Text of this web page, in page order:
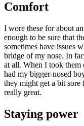
Comfort
I wore these for about
enough to be sure that
sometimes have issues
bridge of my nose. In
at all. When I took
had my bigger-nosed
they might get a bit
really great.
Staying power